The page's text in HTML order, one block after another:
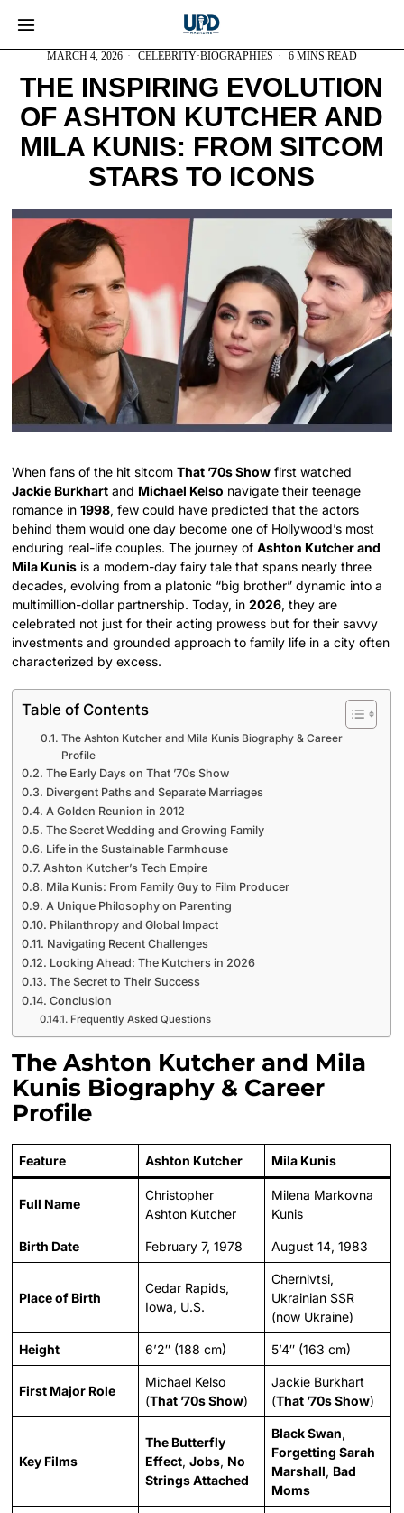
MARCH 4, 2026 CELEBRITY·BIOGRAPHIES 6 MINS READ
THE INSPIRING EVOLUTION
OF ASHTON KUTCHER AND
MILA KUNIS: FROM SITCOM
STARS TO ICONS
When fans of the hit sitcomThat ’70s Show first watched
Jackie Burkhart and Michael Kelso navigate their teenage
romance in1998, few could have predicted that the actors
behind them would one day become one of Hollywood’s most
enduring real-life couples. The journey ofAshton Kutcher and
Mila Kunis is a modern-day fairy tale that spans nearly three
decades, evolving from a platonic “big brother” dynamic into a
multimillion-dollar partnership. Today, in2026, they are
celebrated not just for their acting prowess but for their savvy
investments and grounded approach to family life in a city often
characterized by excess.
Table of Contents
The Ashton Kutcher and Mila Kunis Biography & Career
Profile
The Early Days on That ’70s Show
Divergent Paths and Separate Marriages
A Golden Reunion in 2012
The Secret Wedding and Growing Family
Life in the Sustainable Farmhouse
Ashton Kutcher’s Tech Empire
Mila Kunis: From Family Guy to Film Producer
A Unique Philosophy on Parenting
Philanthropy and Global Impact
Navigating Recent Challenges
Looking Ahead: The Kutchers in 2026
The Secret to Their Success
Conclusion
Frequently Asked Questions
The Ashton Kutcher and Mila
Kunis Biography & Career
Profile
Feature Ashton Kutcher Mila Kunis
Full Name
Christopher
Ashton Kutcher
Milena Markovna
Kunis
Birth Date February 7, 1978 August 14, 1983
Place of Birth
Cedar Rapids,
Iowa, U.S.
Chernivtsi,
Ukrainian SSR
(now Ukraine)
Height 6’2″ (188 cm) 5’4″ (163 cm)
First Major Role
Michael Kelso
(That ’70s Show)
Jackie Burkhart
(That ’70s Show)
Key Films
The Butterfly
Effect,Jobs, No
Strings Attached
Black Swan,
Forgetting Sarah
Marshall, Bad
Moms